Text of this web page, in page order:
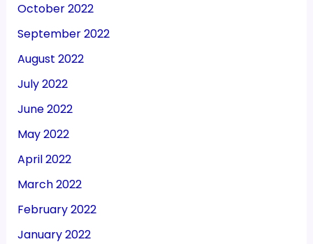
October 2022
September 2022
August 2022
July 2022
June 2022
May 2022
April 2022
March 2022
February 2022
January 2022